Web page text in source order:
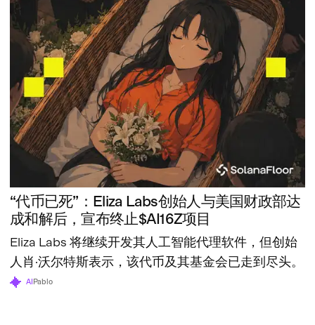
“代币已死”：Eliza Labs创始人与美国财政部达
成和解后，宣布终止$AI16Z项目
Eliza Labs 将继续开发其人工智能代理软件，但创始
人肖·沃尔特斯表示，该代币及其基金会已走到尽头。
AI Pablo